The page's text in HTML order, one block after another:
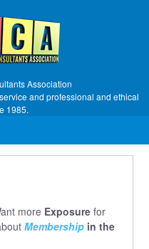
Association
and professional and ethical
1985.
more Exposure for
Membership in the